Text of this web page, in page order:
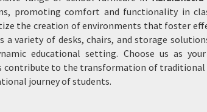
promoting comfort and functionality in
the creation of environments that foster
a variety of desks, chairs, and storage
educational setting. Choose us as
contribute to the transformation of traditional
journey of students.